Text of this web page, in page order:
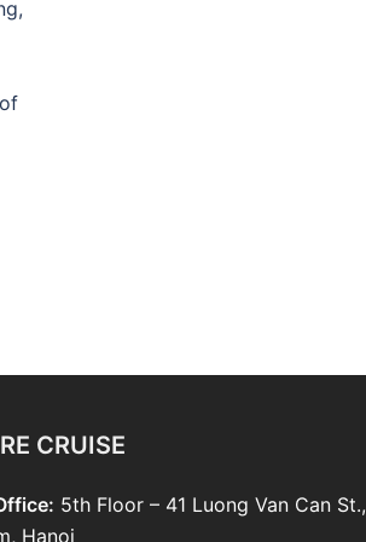
CRUISE
5th Floor – 41 Luong Van Can St.,
Hanoi